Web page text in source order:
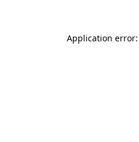
Application